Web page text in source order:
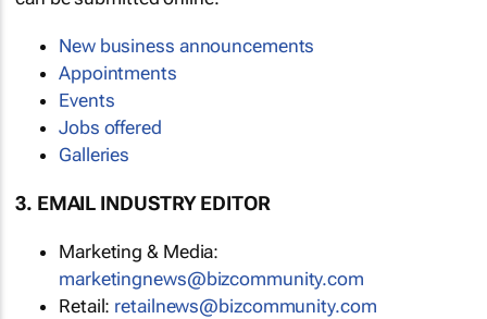
New business announcements
Appointments
Events
Jobs offered
Galleries
3. EMAIL INDUSTRY EDITOR
Marketing & Media:
marketingnews@bizcommunity.com
Retail: retailnews@bizcommunity.com